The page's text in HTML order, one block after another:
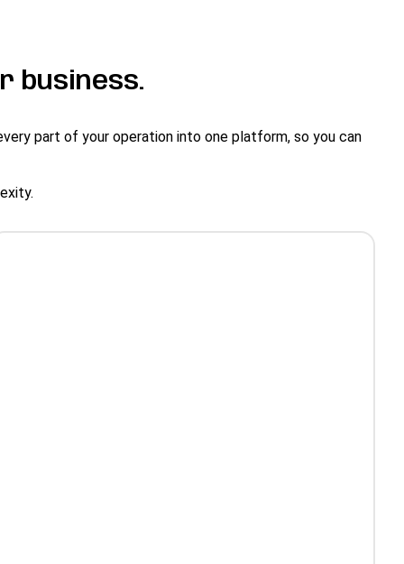
business.
part of your operation into one platform, so you can